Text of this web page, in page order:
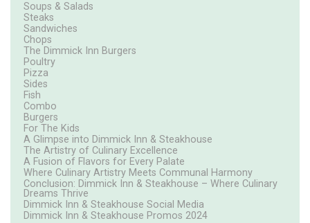
Soups & Salads
Steaks
Sandwiches
Chops
The Dimmick Inn Burgers
Poultry
Pizza
Sides
Fish
Combo
Burgers
For The Kids
A Glimpse into Dimmick Inn & Steakhouse
The Artistry of Culinary Excellence
A Fusion of Flavors for Every Palate
Where Culinary Artistry Meets Communal Harmony
Conclusion: Dimmick Inn & Steakhouse – Where Culinary
Dreams Thrive
Dimmick Inn & Steakhouse Social Media
Dimmick Inn & Steakhouse Promos 2024